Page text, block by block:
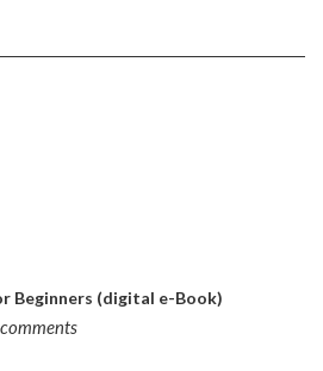
Beginners (digital e-Book)